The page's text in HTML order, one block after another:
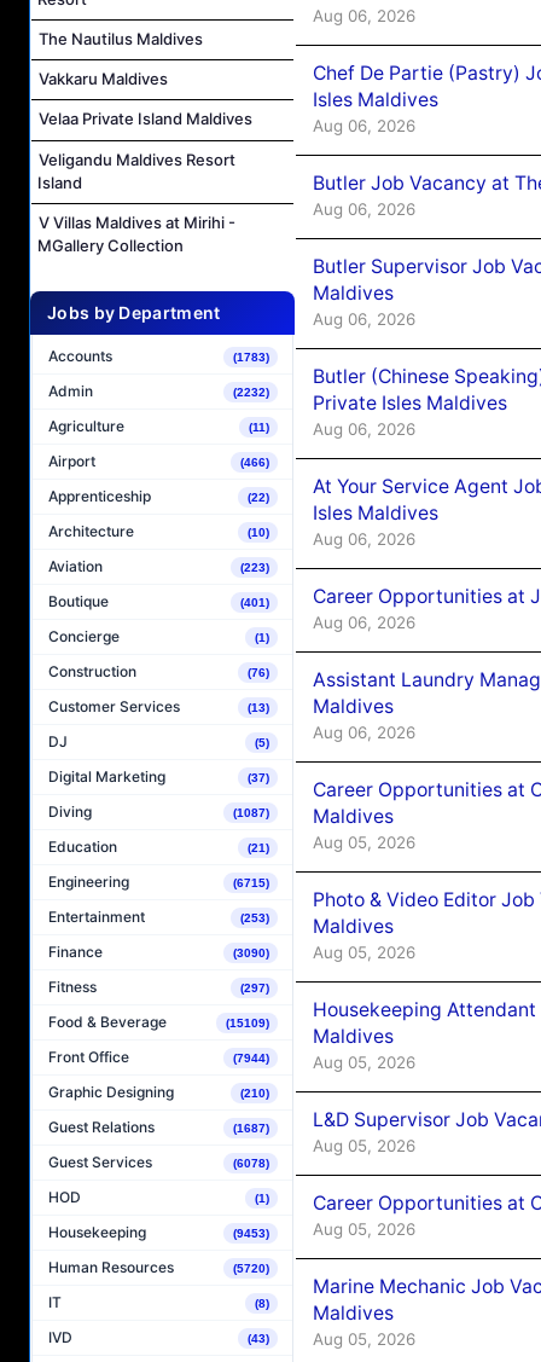
The Nautilus Maldives
Vakkaru Maldives
Velaa Private Island Maldives
Veligandu Maldives Resort
Island
V Villas Maldives at Mirihi -
MGallery Collection
Jobs by Department
Accounts (1783)
Admin (2232)
Agriculture (11)
Airport (466)
Apprenticeship (22)
Architecture (10)
Aviation (223)
Boutique (401)
Concierge (1)
Construction (76)
Customer Services (13)
DJ (5)
Digital Marketing (37)
Diving (1087)
Education (21)
Engineering (6715)
Entertainment (253)
Finance (3090)
Fitness (297)
Food & Beverage (15109)
Front Office (7944)
Graphic Designing (210)
Guest Relations (1687)
Guest Services (6078)
HOD (1)
Housekeeping (9453)
Human Resources (5720)
IT (8)
IVD (43)
Aug 06, 2026
Chef De Partie (Pastry)
Isles Maldives
Aug 06, 2026
Butler Job Vacancy at
Aug 06, 2026
Butler Supervisor Job
Maldives
Aug 06, 2026
Butler (Chinese
Private Isles Maldives
Aug 06, 2026
At Your Service Agent
Isles Maldives
Aug 06, 2026
Career Opportunities at
Aug 06, 2026
Assistant Laundry
Maldives
Aug 06, 2026
Career Opportunities at
Maldives
Aug 05, 2026
Photo & Video Editor
Maldives
Aug 05, 2026
Housekeeping
Maldives
Aug 05, 2026
L&D Supervisor Job
Aug 05, 2026
Career Opportunities at
Aug 05, 2026
Marine Mechanic Job
Maldives
Aug 05, 2026